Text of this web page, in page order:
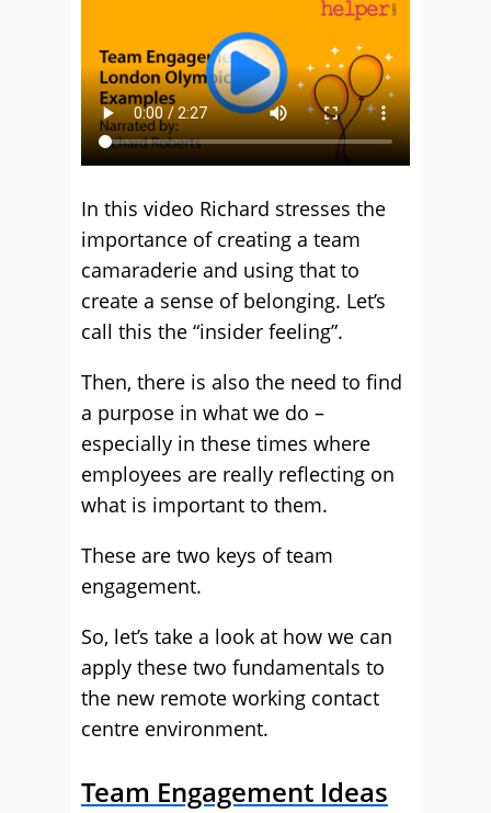
In this video Richard stresses the
importance of creating a team
camaraderie and using that to
create a sense of belonging. Let’s
call this the “insider feeling”.
Then, there is also the need to find
a purpose in what we do –
especially in these times where
employees are really reflecting on
what is important to them.
These are two keys of team
engagement.
So, let’s take a look at how we can
apply these two fundamentals to
the new remote working contact
centre environment.
Team Engagement Ideas